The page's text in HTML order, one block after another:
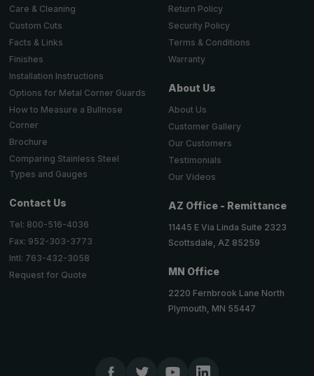
Care & Cleaning
Custom Cuts
Facts & Links
Finishes
Installation Instructions
Options for Metal Corner Guards
How to Measure a Bullnose
Corner
Brochure
Comparing Stainless Steel
Types and Gauges
Contact Us
Tel: 800-516-4036
Fax: 952-303-3773
Intl: 763-432-3058
Request for Quote
Return Policy
Security Policy
Terms & Conditions
Warranty
About Us
About Us
Customer Gallery
Our Customers
Testimonials
Our Videos
AZ Office - Remittance
11445 E Via Linda Suite 2323
Scottsdale, AZ 85259
MN Office
2220 Fernbrook Lane North
Plymouth, MN 55447